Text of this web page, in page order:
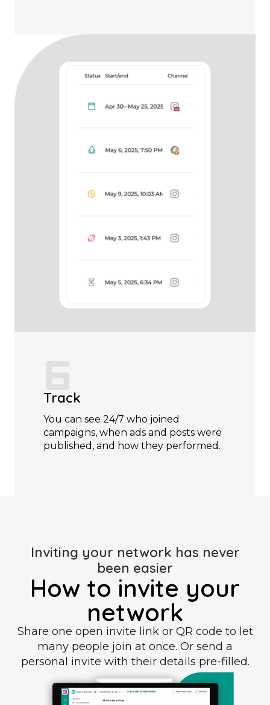
Track
You can see 24/7 who joined
campaigns, when ads and posts were
published, and how they performed.
How to invite your
network
Inviting your network has never
been easier
Share one open invite link or QR code to let
many people join at once. Or send a
personal invite with their details pre-filled.